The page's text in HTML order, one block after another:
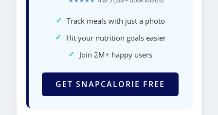
✓ Track meals with just a photo
✓ Hit your nutrition goals easier
✓ Join 2M+ happy users
GET SNAPCALORIE FREE